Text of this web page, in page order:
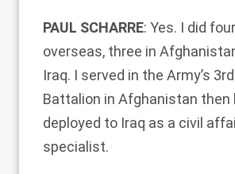
PAUL SCHARRE: Yes. I did
overseas, three in
Iraq. I served in the Army’s
Battalion in Afghanistan then
deployed to Iraq as a civil
specialist.